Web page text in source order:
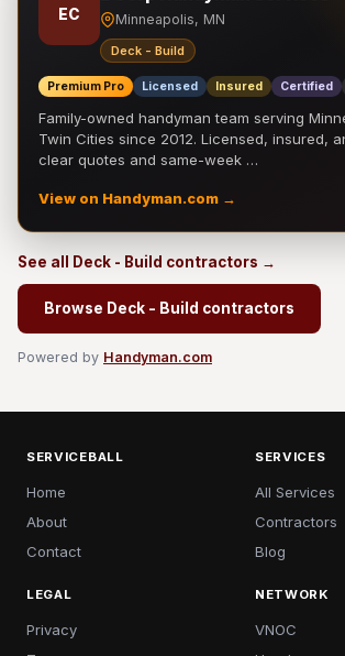
EC Minneapolis, MN
Deck - Build
Premium Pro Licensed Insured Certified
Family-owned handyman team serving
Twin Cities since 2012. Licensed, insured,
clear quotes and same-week …
View on Handyman.com →
See all Deck - Build contractors →
Browse Deck - Build contractors
Powered by Handyman.com
SERVICEBALL
Home
About
Contact
SERVICES
All Services
Contractors
Blog
LEGAL
Privacy
NETWORK
VNOC